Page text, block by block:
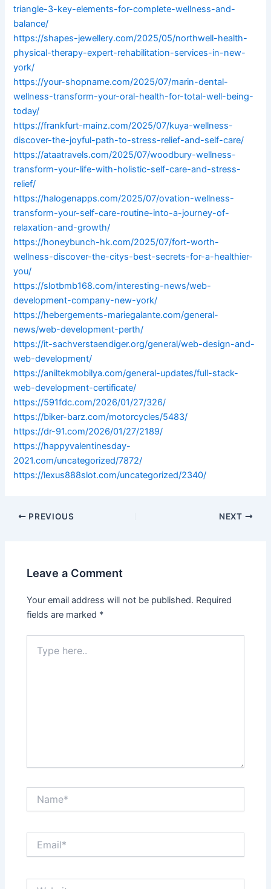
triangle-3-key-elements-for-complete-wellness-and-
balance/
https://shapes-jewellery.com/2025/05/northwell-health-
physical-therapy-expert-rehabilitation-services-in-new-
york/
https://your-shopname.com/2025/07/marin-dental-
wellness-transform-your-oral-health-for-total-well-being-
today/
https://frankfurt-mainz.com/2025/07/kuya-wellness-
discover-the-joyful-path-to-stress-relief-and-self-care/
https://ataatravels.com/2025/07/woodbury-wellness-
transform-your-life-with-holistic-self-care-and-stress-
relief/
https://halogenapps.com/2025/07/ovation-wellness-
transform-your-self-care-routine-into-a-journey-of-
relaxation-and-growth/
https://honeybunch-hk.com/2025/07/fort-worth-
wellness-discover-the-citys-best-secrets-for-a-healthier-
you/
https://slotbmb168.com/interesting-news/web-
development-company-new-york/
https://hebergements-mariegalante.com/general-
news/web-development-perth/
https://it-sachverstaendiger.org/general/web-design-and-
web-development/
https://aniltekmobilya.com/general-updates/full-stack-
web-development-certificate/
https://591fdc.com/2026/01/27/326/
https://biker-barz.com/motorcycles/5483/
https://dr-91.com/2026/01/27/2189/
https://happyvalentinesday-
2021.com/uncategorized/7872/
https://lexus888slot.com/uncategorized/2340/
PREVIOUS NEXT
Leave a Comment
Your email address will not be published. Required
fields are marked *
here..